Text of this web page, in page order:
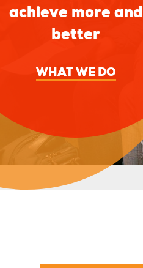
achieve more and
better
WHAT WE DO